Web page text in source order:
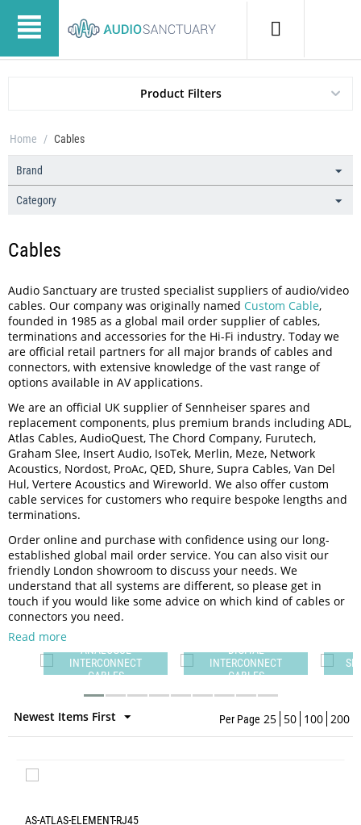
Product Filters
Home / Cables
Brand
Category
Cables
Audio Sanctuary are trusted specialist suppliers of audio/video
cables. Our company was originally named Custom Cable,
founded in 1985 as a global mail order supplier of cables,
terminations and accessories for the Hi-Fi industry. Today we
are official retail partners for all major brands of cables and
connectors, with extensive knowledge of the vast range of
options available in AV applications.
We are an official UK supplier of Sennheiser spares and
replacement components, plus premium brands including ADL,
Atlas Cables, AudioQuest, The Chord Company, Furutech,
Graham Slee, Insert Audio, IsoTek, Merlin, Meze, Network
Acoustics, Nordost, ProAc, QED, Shure, Supra Cables, Van Del
Hul, Vertere Acoustics and Wireworld. We also offer custom
cable services for customers who require bespoke lengths and
terminations.
Order online and purchase with confidence using our long-
established global mail order service. You can also visit our
friendly London showroom to discuss your needs. We
understand that all systems are different, so please get in
touch if you would like some advice on which kind of cables or
connectors you need.
Read more
DIGITAL
INTERCONNECT
CABLES
SPEAKER CABLES
Newest Items First Per Page 25 50 100 200
AS-ATLAS-ELEMENT-RJ45